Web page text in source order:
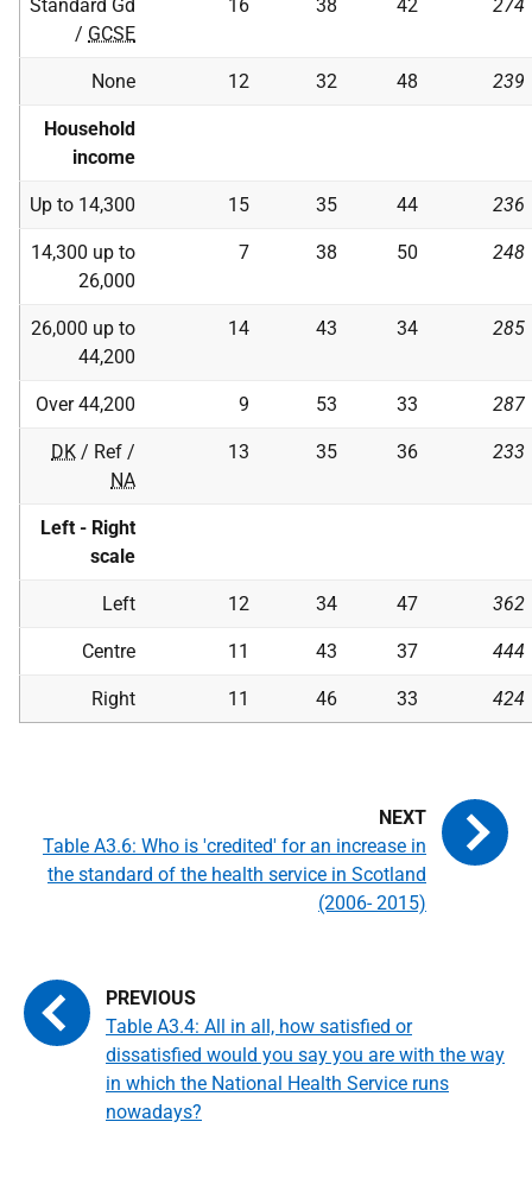
Standard Gd
/ GCSE
16 38 42 274
None 12 32 48 239
Household
income
Up to 14,300 15 35 44 236
14,300 up to
26,000
7 38 50 248
26,000 up to
44,200
14 43 34 285
Over 44,200 9 53 33 287
DK / Ref /
NA
13 35 36 233
Left - Right
scale
Left 12 34 47 362
Centre 11 43 37 444
Right 11 46 33 424
Table A3.4: All in all, how satisfied or
dissatisfied would you say you are with the way
in which the National Health Service runs
nowadays?
Table A3.6: Who is 'credited' for an increase in
the standard of the health service in Scotland
(2006- 2015)